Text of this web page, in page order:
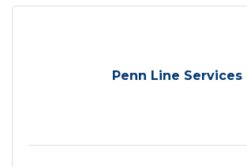
Penn Line Services